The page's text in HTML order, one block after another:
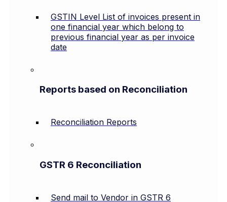
GSTIN Level List of invoices present in
one financial year which belong to
previous financial year as per invoice
date
Reports based on Reconciliation
Reconciliation Reports
GSTR 6 Reconciliation
Send mail to Vendor in GSTR 6